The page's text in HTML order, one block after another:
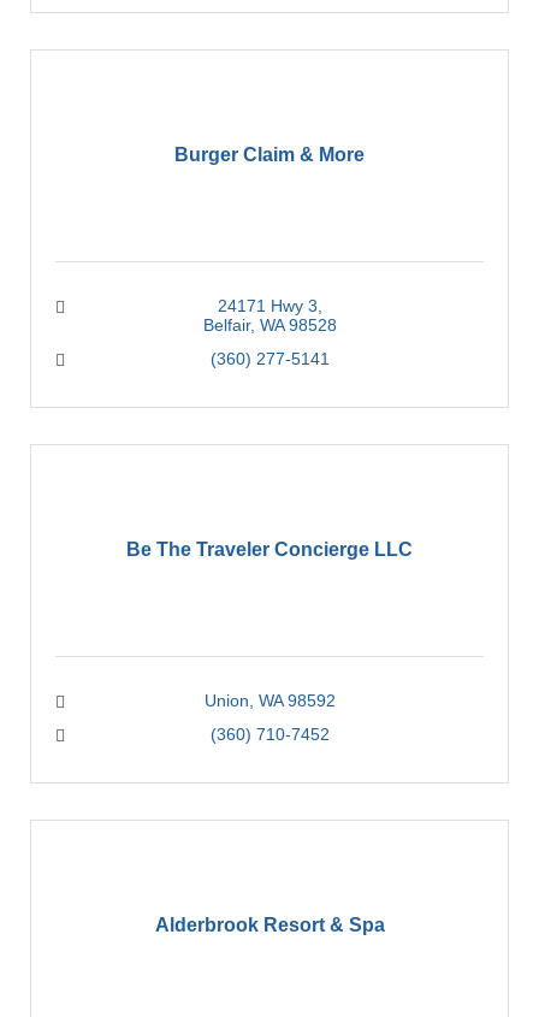
Burger Claim & More
24171 Hwy 3
Belfair WA 98528
(360) 277-5141
Be The Traveler Concierge LLC
Union WA 98592
(360) 710-7452
Alderbrook Resort & Spa